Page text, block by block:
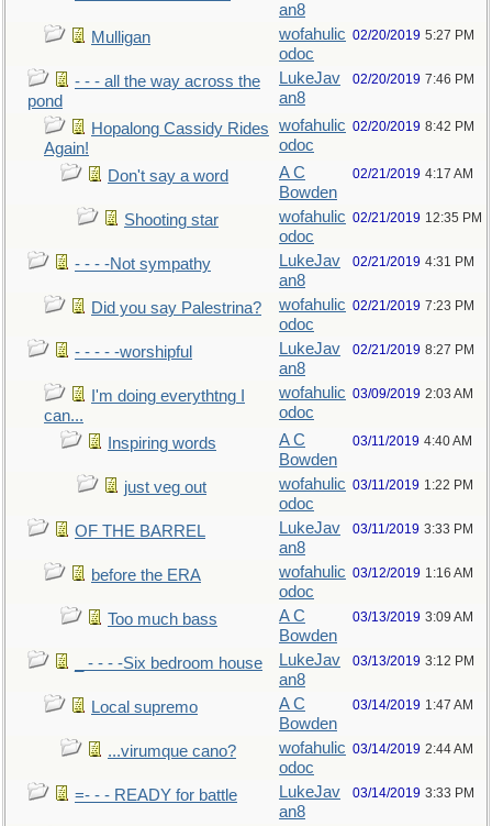
an8
Mulligan
wofahulic
odoc
02/20/2019 5:27 PM
- - - all the way across the
pond
LukeJav
an8
02/20/2019 7:46 PM
Hopalong Cassidy Rides
Again!
wofahulic
odoc
02/20/2019 8:42 PM
Don't say a word
A C
Bowden
02/21/2019 4:17 AM
Shooting star
wofahulic
odoc
02/21/2019 12:35 PM
- - - -Not sympathy
LukeJav
an8
02/21/2019 4:31 PM
Did you say Palestrina?
wofahulic
odoc
02/21/2019 7:23 PM
- - - - -worshipful
LukeJav
an8
02/21/2019 8:27 PM
I'm doing everythtng I
can...
wofahulic
odoc
03/09/2019 2:03 AM
Inspiring words
A C
Bowden
03/11/2019 4:40 AM
just veg out
wofahulic
odoc
03/11/2019 1:22 PM
OF THE BARREL
LukeJav
an8
03/11/2019 3:33 PM
before the ERA
wofahulic
odoc
03/12/2019 1:16 AM
Too much bass
A C
Bowden
03/13/2019 3:09 AM
_ - - - -Six bedroom house
LukeJav
an8
03/13/2019 3:12 PM
Local supremo
A C
Bowden
03/14/2019 1:47 AM
...virumque cano?
wofahulic
odoc
03/14/2019 2:44 AM
=- - - READY for battle
LukeJav
an8
03/14/2019 3:33 PM